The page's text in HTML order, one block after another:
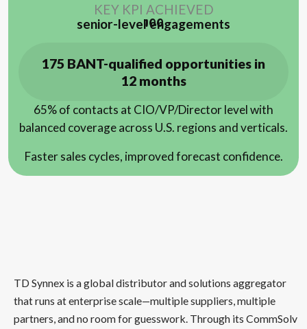
KEY KPI ACHIEVED
100
senior-level engagements
175 BANT-qualified opportunities in
12 months
65% of contacts at CIO/VP/Director level with
balanced coverage across U.S. regions and verticals.
Faster sales cycles, improved forecast confidence.
TD Synnex is a global distributor and solutions aggregator
that runs at enterprise scale—multiple suppliers, multiple
partners, and no room for guesswork. Through its CommSolv